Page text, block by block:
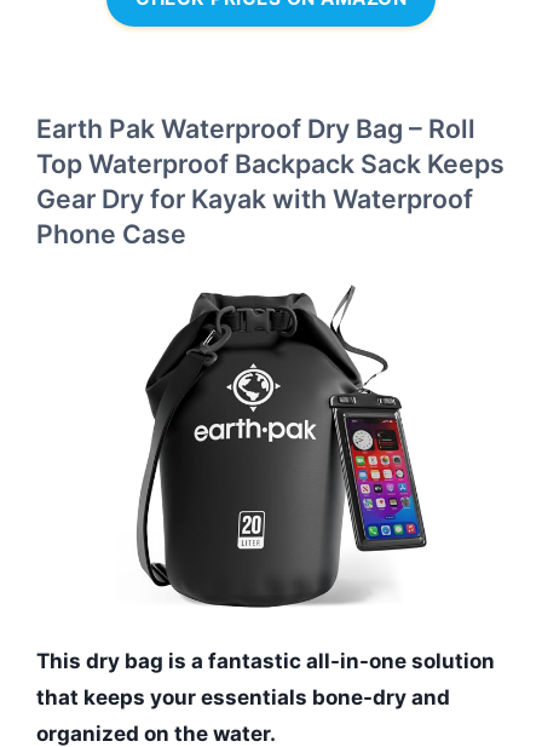
Earth Pak Waterproof Dry Bag – Roll
Top Waterproof Backpack Sack Keeps
Gear Dry for Kayak with Waterproof
Phone Case
This dry bag is a fantastic all-in-one solution
that keeps your essentials bone-dry and
organized on the water.